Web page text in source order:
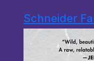
Schneider